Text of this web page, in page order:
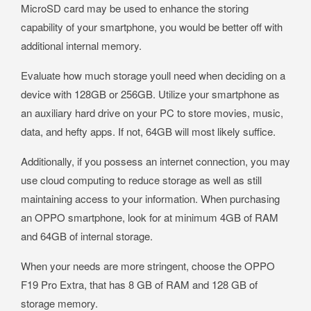
MicroSD card may be used to enhance the storing
capability of your smartphone, you would be better off with
additional internal memory.
Evaluate how much storage youll need when deciding on a
device with 128GB or 256GB. Utilize your smartphone as
an auxiliary hard drive on your PC to store movies, music,
data, and hefty apps. If not, 64GB will most likely suffice.
Additionally, if you possess an internet connection, you may
use cloud computing to reduce storage as well as still
maintaining access to your information. When purchasing
an OPPO smartphone, look for at minimum 4GB of RAM
and 64GB of internal storage.
When your needs are more stringent, choose the OPPO
F19 Pro Extra, that has 8 GB of RAM and 128 GB of
storage memory.